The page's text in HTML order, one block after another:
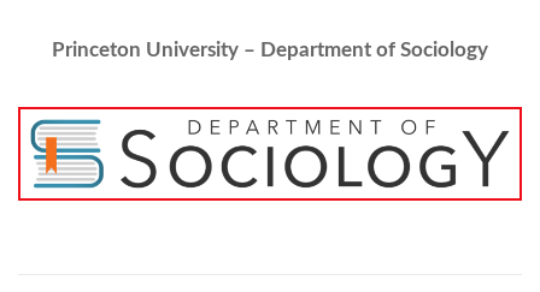
Princeton University – Department of Sociology